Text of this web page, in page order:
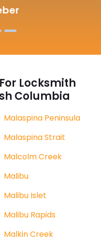
Locksmith
Columbia
Malaspina Peninsula
Malaspina Strait
Malcolm Creek
Malibu
Malibu Islet
Malibu Rapids
Malkin Creek